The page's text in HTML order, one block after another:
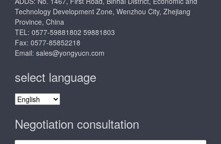
Technology Development Zone, Wenzhou City, Zhejiang
Province, China
TEL: 0577-59881802 59881803
Fax: 0577-85852218
Email: sales@yongyucn.com
select language
select
Negotiation consultation